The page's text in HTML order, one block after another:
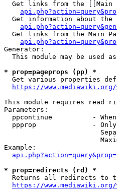
Get links from the [[Main
Get information about the
Get links from the Main
Generator:
This module may be used
* prop=pageprops (pp) *
Get various properties
https://
This module requires read
Parameters:
ppcontinue          -
ppprop              -
Example:
* prop=redirects (rd) *
Returns all redirects to
https://